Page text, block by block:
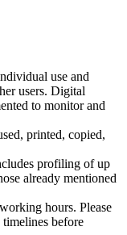
use and
users. Digital
to monitor and
printed, copied,
profiling of up
already mentioned
hours. Please
before